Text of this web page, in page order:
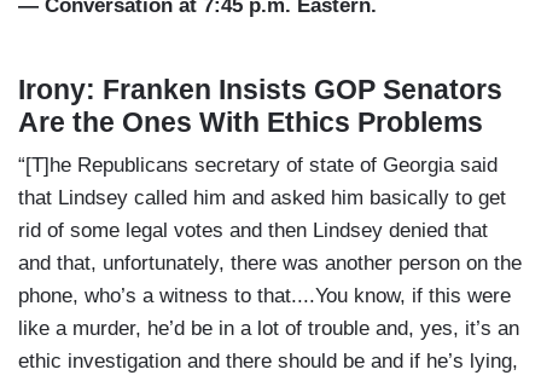
— Conversation at 7:45 p.m. Eastern.
Irony: Franken Insists GOP Senators
Are the Ones With Ethics Problems
“[T]he Republicans secretary of state of Georgia said
that Lindsey called him and asked him basically to get
rid of some legal votes and then Lindsey denied that
and that, unfortunately, there was another person on the
phone, who’s a witness to that....You know, if this were
like a murder, he’d be in a lot of trouble and, yes, it’s an
ethic investigation and there should be and if he’s lying,